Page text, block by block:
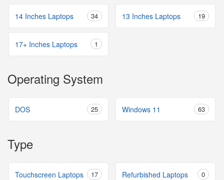
14 Inches Laptops 34 13 Inches Laptops 19
17+ Inches Laptops 1
Operating System
DOS 25 Windows 11 63
Type
Touchscreen Laptops 17 Refurbished Laptops 0